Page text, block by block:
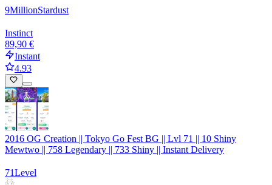
9MillionStardust
Instinct
89,90 €
Instant
4.93
2016 OG Creation || Tokyo Go Fest BG || Lvl 71 || 10 Shiny
Mewtwo || 758 Legendary || 733 Shiny || Instant Delivery
71Level